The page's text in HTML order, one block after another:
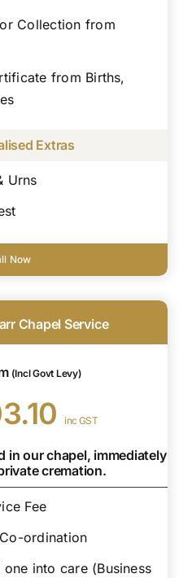
Collection from
from Births,
Extras
Urns
Now
Chapel Service
(Incl Govt Levy)
inc GST
in our chapel, immediately
cremation.
Fee
ordination
into care (Business